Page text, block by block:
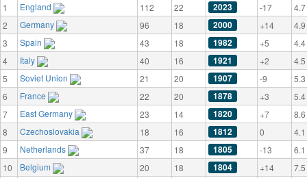
1 England 112 22 2023 -17
4.7
2
Germany 96 18 2000 +14
4.9
3
Spain 43 18 1982 +5
4.4
4
Italy 40 16 1921 +2
4.5
5
Soviet Union 21 20 1907 -9
5.3
6
France 22 20 1878 +3
5.4
7
East Germany 23 14 1820 +7
8.6
8
Czechoslovakia 18 16 1812 0
4.1
9
Netherlands 37 18 1805 -13
6.1
10
Belgium 20 18 1804 +14
7.5